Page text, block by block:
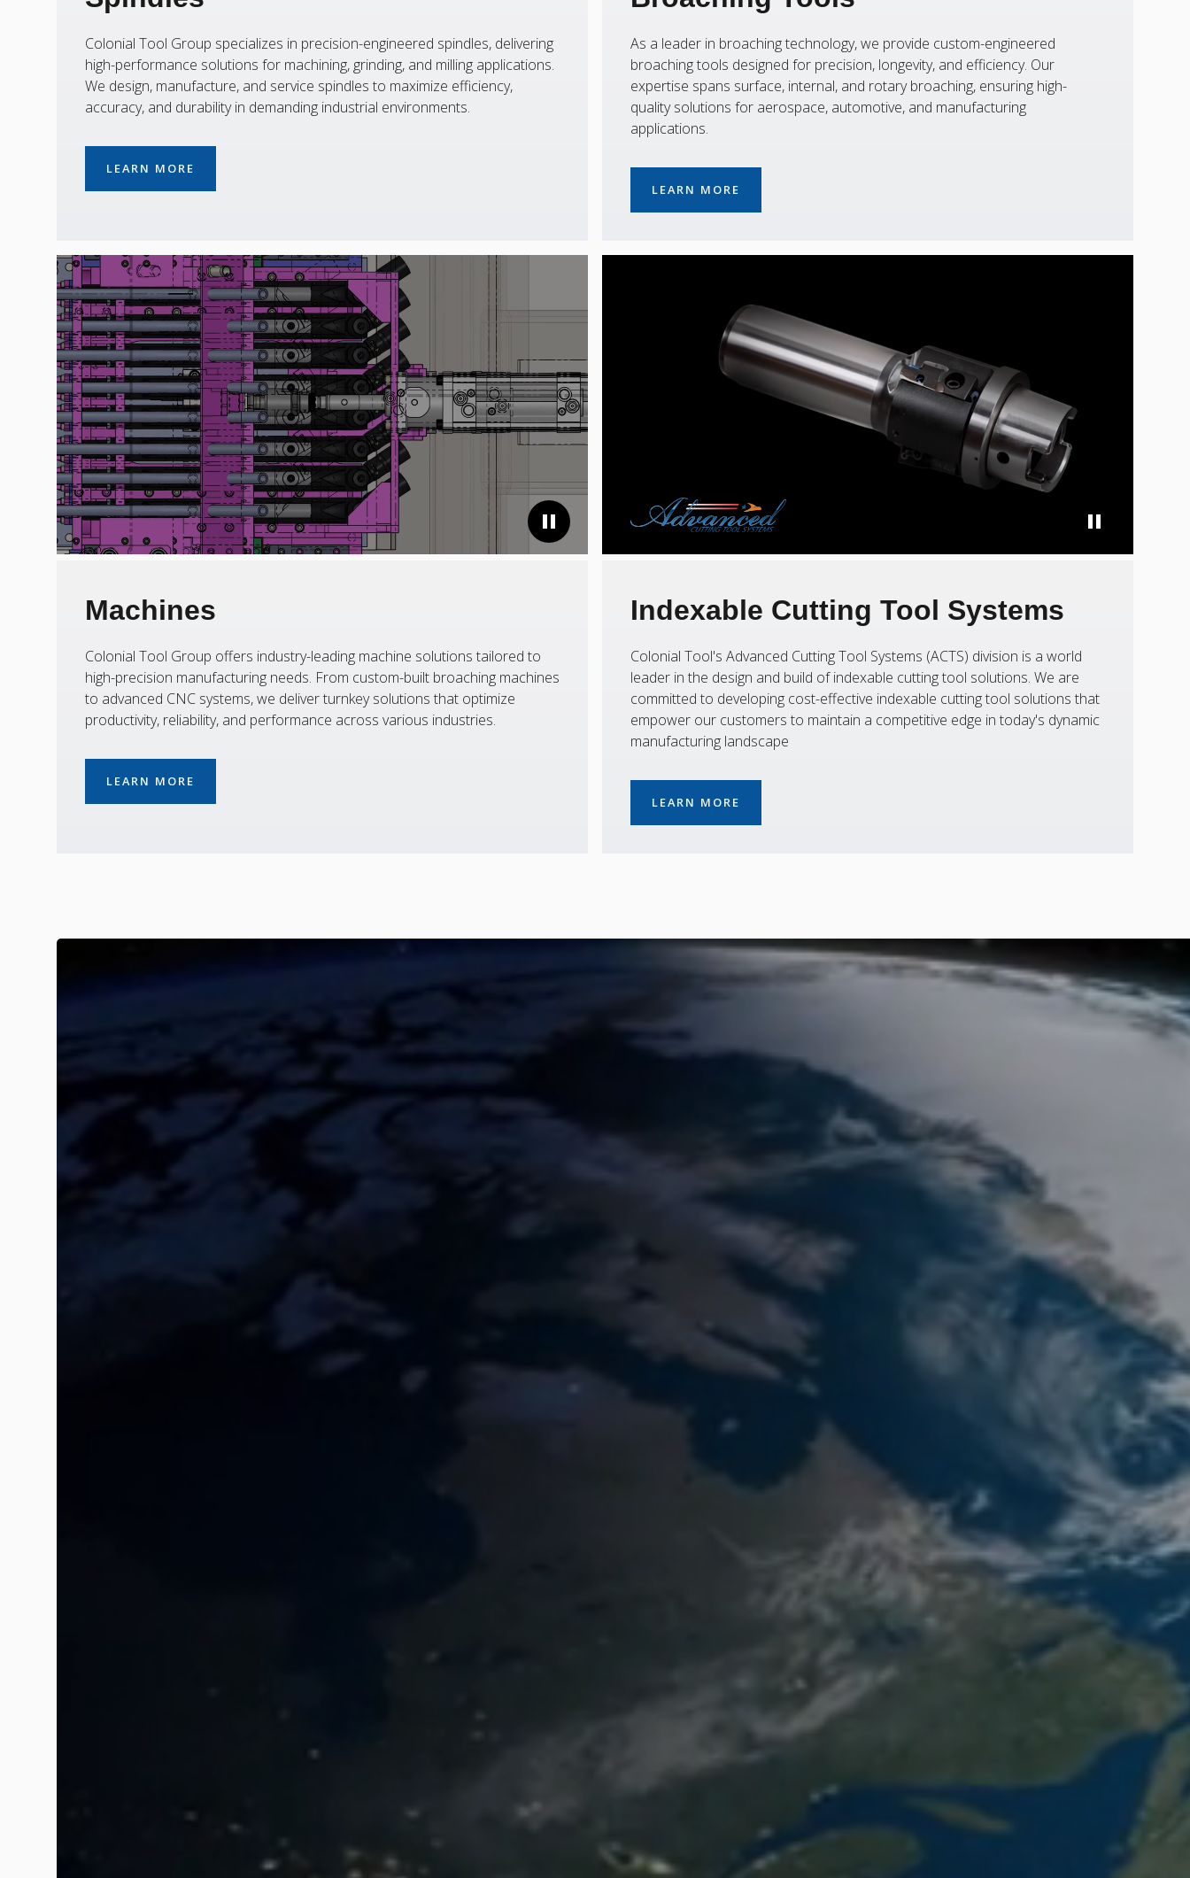
Colonial Tool Group specializes in precision-engineered spindles, delivering
high-performance solutions for machining, grinding, and milling applications.
We design, manufacture, and service spindles to maximize efficiency,
accuracy, and durability in demanding industrial environments.
LEARN MORE
As a leader in broaching technology, we provide custom-engineered
broaching tools designed for precision, longevity, and efficiency. Our
expertise spans surface, internal, and rotary broaching, ensuring high-
quality solutions for aerospace, automotive, and manufacturing
applications.
LEARN MORE
Machines
Colonial Tool Group offers industry-leading machine solutions tailored to
high-precision manufacturing needs. From custom-built broaching machines
to advanced CNC systems, we deliver turnkey solutions that optimize
productivity, reliability, and performance across various industries.
LEARN MORE
Indexable Cutting Tool Systems
Colonial Tool's Advanced Cutting Tool Systems (ACTS) division is a world
leader in the design and build of indexable cutting tool solutions. We are
committed to developing cost-effective indexable cutting tool solutions that
empower our customers to maintain a competitive edge in today's dynamic
manufacturing landscape
LEARN MORE